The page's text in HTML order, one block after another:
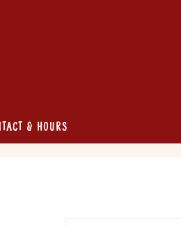
& Hours